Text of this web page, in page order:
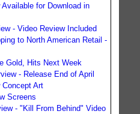
for Download in
- Video Review Included
to North American Retail -
Gold, Hits Next Week
- Release End of April
Art
Screens
- "Kill From Behind" Video